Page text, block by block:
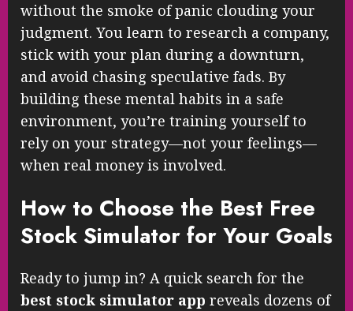
without the smoke of panic clouding your
judgment. You learn to research a company,
stick with your plan during a downturn,
and avoid chasing speculative fads. By
building these mental habits in a safe
environment, you’re training yourself to
rely on your strategy—not your feelings—
when real money is involved.
How to Choose the Best Free
Stock Simulator for Your Goals
Ready to jump in? A quick search for the
best stock simulator app reveals dozens of